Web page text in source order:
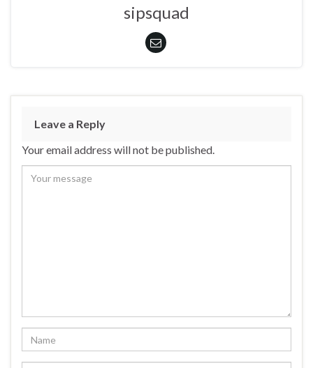
sipsquad
Leave a Reply
Your email address will not be published.